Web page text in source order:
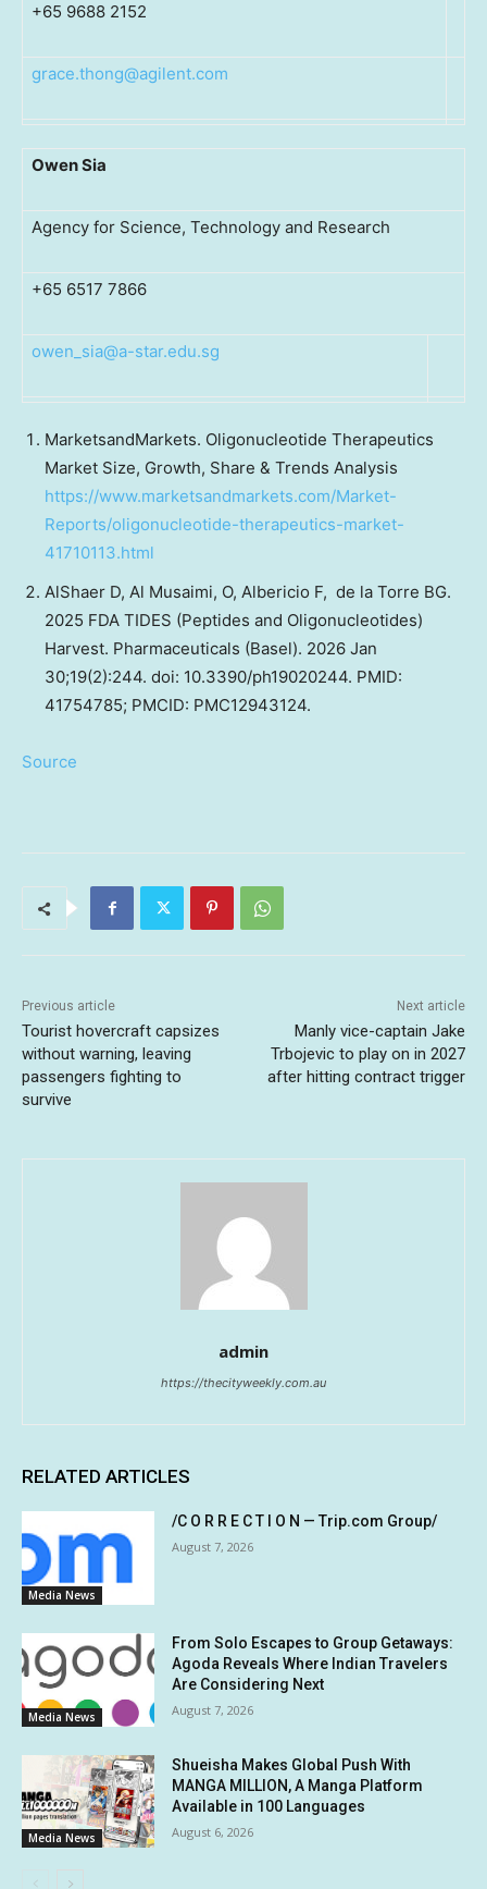
+65 9688 2152
grace.thong@agilent.com
Owen Sia
Agency for Science, Technology and Research
+65 6517 7866
owen_sia@a-star.edu.sg
MarketsandMarkets. Oligonucleotide Therapeutics
Market Size, Growth, Share & Trends Analysis
https://www.marketsandmarkets.com/Market-
Reports/oligonucleotide-therapeutics-market-
41710113.html
AlShaer D, Al Musaimi, O, Albericio F, de la Torre BG.
2025 FDA TIDES (Peptides and Oligonucleotides)
Harvest. Pharmaceuticals (Basel). 2026 Jan
30;19(2):244. doi: 10.3390/ph19020244. PMID:
41754785; PMCID: PMC12943124.
Source
Previous article
Tourist hovercraft capsizes
without warning, leaving
passengers fighting to
survive
Next article
Manly vice-captain Jake
Trbojevic to play on in 2027
after hitting contract trigger
admin
https://thecityweekly.com.au
RELATED ARTICLES
Media News
/C O R R E C T I O N — Trip.com Group/
August 7, 2026
Media News
From Solo Escapes to Group Getaways:
Agoda Reveals Where Indian Travelers
Are Considering Next
August 7, 2026
Media News
Shueisha Makes Global Push With
MANGA MILLION, A Manga Platform
Available in 100 Languages
August 6, 2026